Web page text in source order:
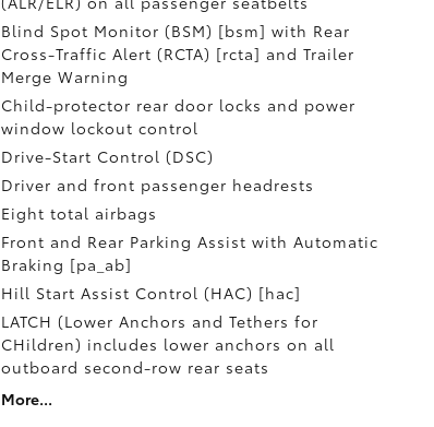
Blind Spot Monitor (BSM) [bsm] with Rear
Cross-Traffic Alert (RCTA) [rcta] and Trailer
Merge Warning
Child-protector rear door locks and power
window lockout control
Drive-Start Control (DSC)
Driver and front passenger headrests
Eight total airbags
Front and Rear Parking Assist with Automatic
Braking [pa_ab]
Hill Start Assist Control (HAC) [hac]
LATCH (Lower Anchors and Tethers for
CHildren) includes lower anchors on all
outboard second-row rear seats
More...